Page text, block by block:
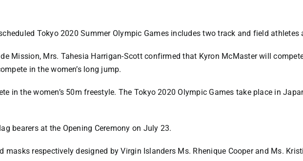
Tokyo 2020 Summer Olympic Games includes two track and field athletes
Mission, Mrs. Tahesia Harrigan-Scott confirmed that Kyron McMaster will
in the women’s long jump.
in the women’s 50m freestyle. The Tokyo 2020 Olympic Games take place in
bearers at the Opening Ceremony on July 23.
respectively designed by Virgin Islanders Ms. Rhenique Cooper and Ms.